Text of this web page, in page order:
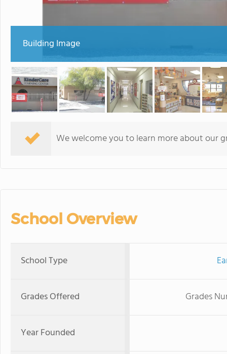
Building Image
We welcome you to learn more about our
School Overview
School Type
Grades Offered Grades
Year Founded